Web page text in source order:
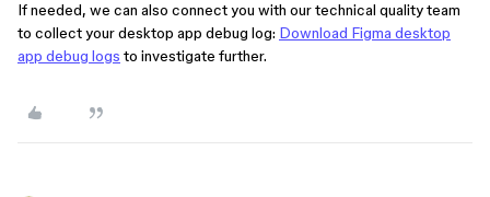
If needed, we can also connect you with our technical quality team
to collect your desktop app debug log: Download Figma desktop
app debug logs to investigate further.